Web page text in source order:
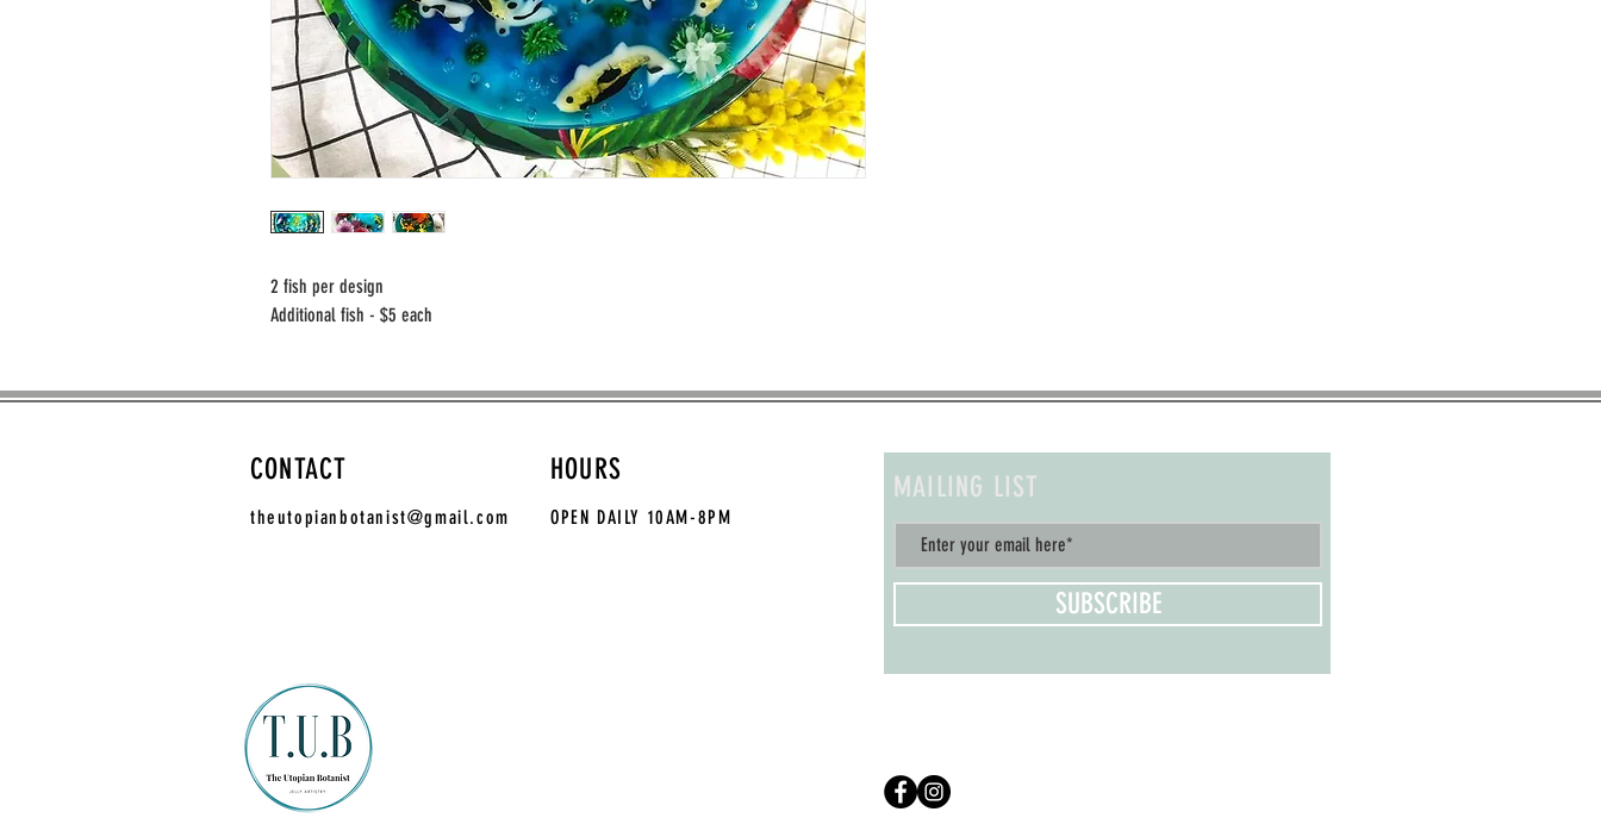
2 fish per design
Additional fish - $5 each
CONTACT
theutopianbotanist@gmail.com
HOURS
OPEN DAILY 10AM-8PM
MAILING LIST
SUBSCRIBE